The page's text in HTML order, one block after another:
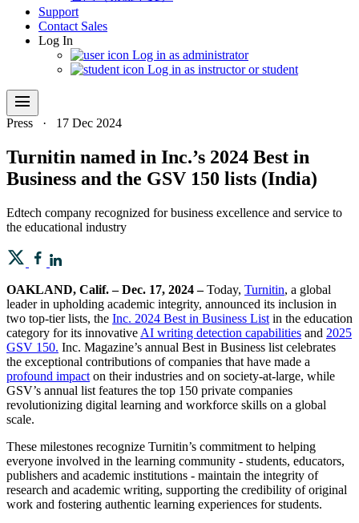
Support
Contact Sales
Log In
Log in as administrator
Log in as instructor or student
menu
Press · 17 Dec 2024
Turnitin named in Inc.’s 2024 Best in
Business and the GSV 150 lists (India)
Edtech company recognized for business excellence and service to
the educational industry
OAKLAND, Calif. – Dec. 17, 2024 –Today, Turnitin, a global
leader in upholding academic integrity, announced its inclusion in
two top-tier lists, the Inc. 2024 Best in Business List in the education
category for its innovative AI writing detection capabilities and 2025
GSV 150. Inc. Magazine’s annual Best in Business list celebrates
the exceptional contributions of companies that have made a
profound impact on their industries and on society-at-large, while
GSV’s annual list features the top 150 private companies
revolutionizing digital learning and workforce skills on a global
scale.
These milestones recognize Turnitin’s commitment to helping
everyone involved in the learning community - students, educators,
publishers and academic institutions - maintain the integrity of
research and academic writing, supporting the credibility of original
work and fostering authentic learning experiences for students.